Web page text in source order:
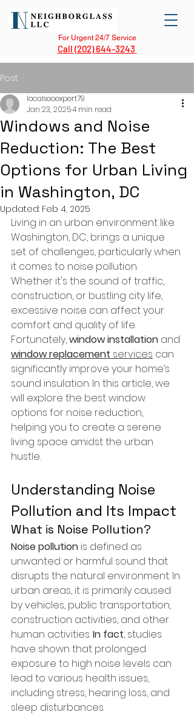
For Urgent 24/7 Service
Call (202) 644-3243
Post
Windows and Noise
Reduction: The Best
Options for Urban Living
in Washington, DC
localseoexpert79
Jan 23, 20254 min read
Updated: Feb 4, 2025
Living in an urban environment like
Washington, DC, brings a unique
set of challenges, particularly when
it comes to noise pollution.
Whether it's the sound of traffic,
construction, or bustling city life,
excessive noise can affect your
comfort and quality of life.
Fortunately, window installation and
window replacement services can
significantly improve your home’s
sound insulation. In this article, we
will explore the best window
options for noise reduction,
helping you to create a serene
living space amidst the urban
hustle.
Understanding Noise
Pollution and Its Impact
What is Noise Pollution?
Noise pollution is defined as
unwanted or harmful sound that
disrupts the natural environment. In
urban areas, it is primarily caused
by vehicles, public transportation,
construction activities, and other
human activities. In fact, studies
have shown that prolonged
exposure to high noise levels can
lead to various health issues,
including stress, hearing loss, and
sleep disturbances.